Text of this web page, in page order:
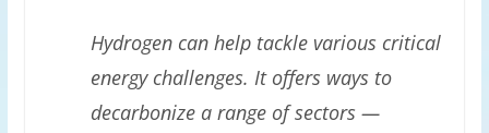
Hydrogen can help tackle various critical
energy challenges. It offers ways to
decarbonize a range of sectors —